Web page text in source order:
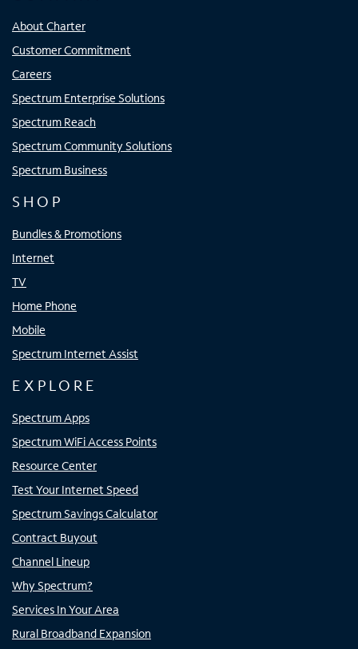
About Charter
Customer Commitment
Careers
Spectrum Enterprise Solutions
Spectrum Reach
Spectrum Community Solutions
Spectrum Business
SHOP
Bundles & Promotions
Internet
TV
Home Phone
Mobile
Spectrum Internet Assist
EXPLORE
Spectrum Apps
Spectrum WiFi Access Points
Resource Center
Test Your Internet Speed
Spectrum Savings Calculator
Contract Buyout
Channel Lineup
Why Spectrum?
Services In Your Area
Rural Broadband Expansion